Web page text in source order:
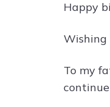
Happy
Wishing
To my